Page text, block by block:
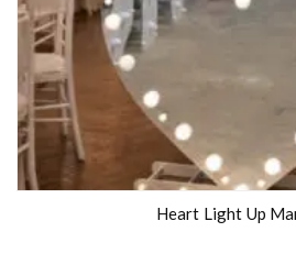
Heart Light Up